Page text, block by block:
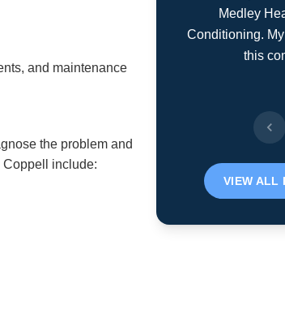
and maintenance
the problem and
Coppell include:
Medley
Conditioning.
this
VIEW ALL